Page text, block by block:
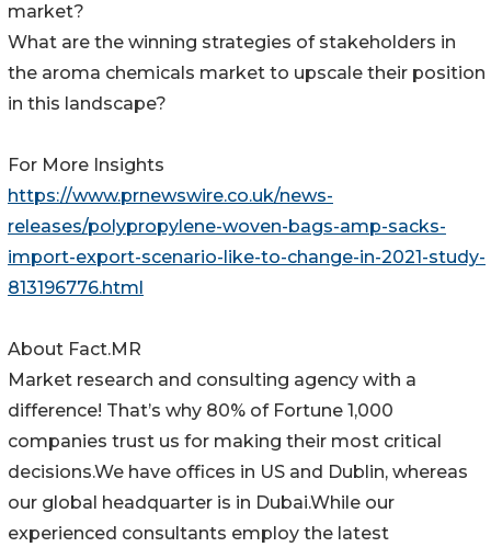
market?
What are the winning strategies of stakeholders in
the aroma chemicals market to upscale their position
in this landscape?
For More Insights
https://www.prnewswire.co.uk/news-
releases/polypropylene-woven-bags-amp-sacks-
import-export-scenario-like-to-change-in-2021-study-
813196776.html
About Fact.MR
Market research and consulting agency with a
difference! That’s why 80% of Fortune 1,000
companies trust us for making their most critical
decisions.We have offices in US and Dublin, whereas
our global headquarter is in Dubai.While our
experienced consultants employ the latest